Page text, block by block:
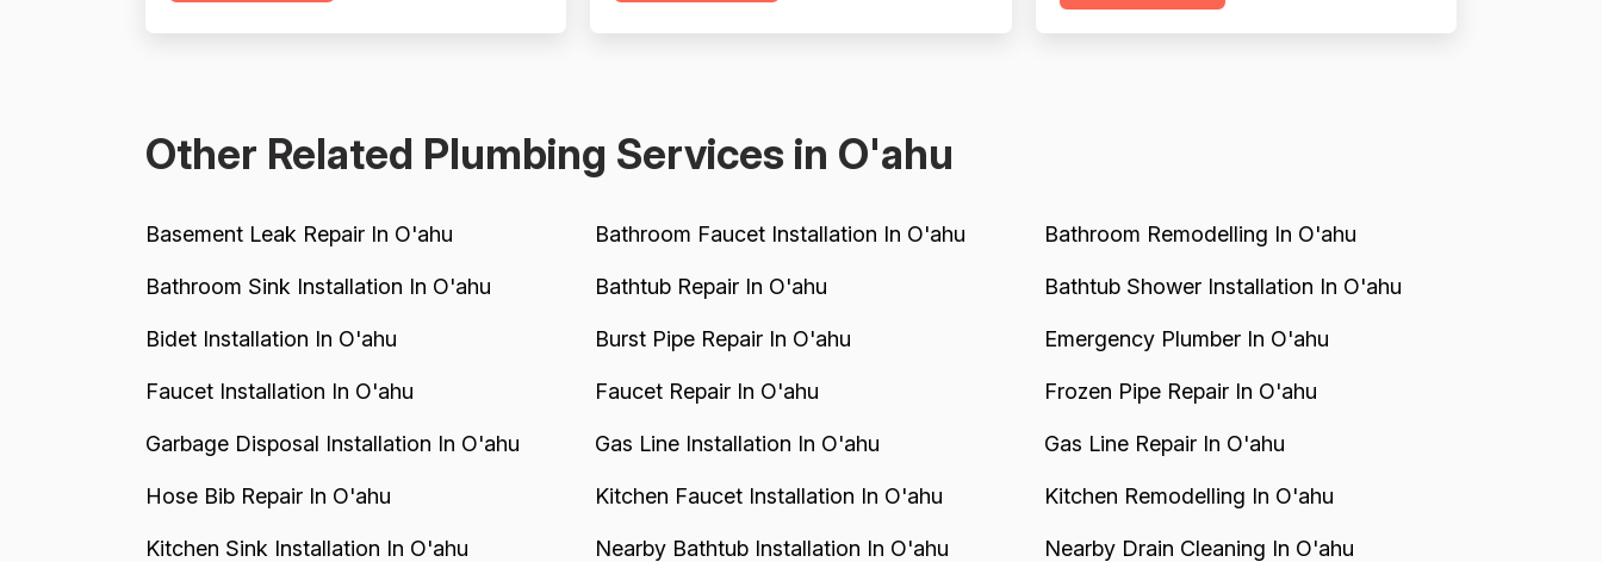
Other Related Plumbing Services in O'ahu
Basement Leak Repair In O'ahu Bathroom Faucet Installation In O'ahu Bathroom Remodelling In O'ahu
Bathroom Sink Installation In O'ahu Bathtub Repair In O'ahu Bathtub Shower Installation In O'ahu
Bidet Installation In O'ahu Burst Pipe Repair In O'ahu Emergency Plumber In O'ahu
Faucet Installation In O'ahu Faucet Repair In O'ahu Frozen Pipe Repair In O'ahu
Garbage Disposal Installation In O'ahu Gas Line Installation In O'ahu Gas Line Repair In O'ahu
Hose Bib Repair In O'ahu Kitchen Faucet Installation In O'ahu Kitchen Remodelling In O'ahu
Kitchen Sink Installation In O'ahu Nearby Bathtub Installation In O'ahu Nearby Drain Cleaning In O'ahu